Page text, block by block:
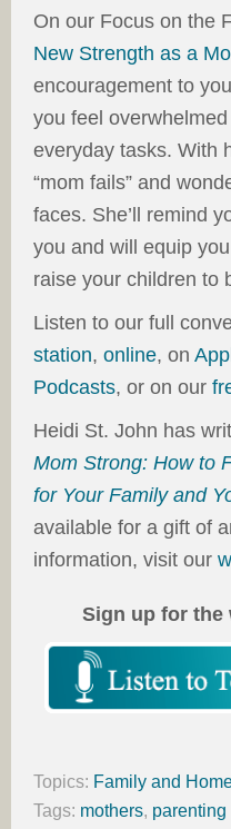
On our Focus on the
New Strength as a
encouragement to
you feel
everyday tasks. With
“mom fails” and
faces. She’ll remind
you and will equip
raise your children to
Listen to our full
station, online, on
Podcasts, or on our
Heidi St. John has
Mom Strong: How to
for Your Family and
available for a gift of
information, visit our
Sign up for the
Topics: Family and
Tags: mothers, parenting